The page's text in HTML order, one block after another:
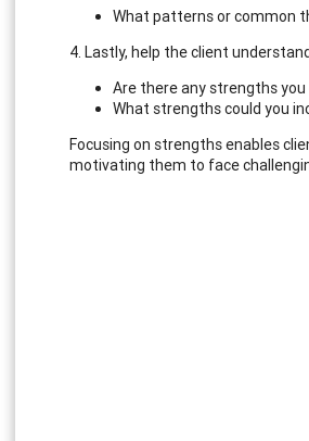
What patterns or common
4. Lastly, help the client
Are there any strengths you
What strengths could you
Focusing on strengths enables
motivating them to face